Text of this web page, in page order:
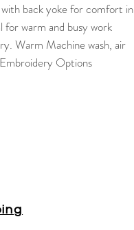
back yoke for comfort in
for warm and busy work
Warm Machine wash, air
Options